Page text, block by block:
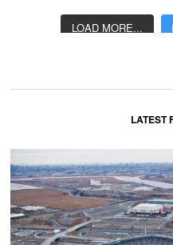
LOAD MORE...
LATEST